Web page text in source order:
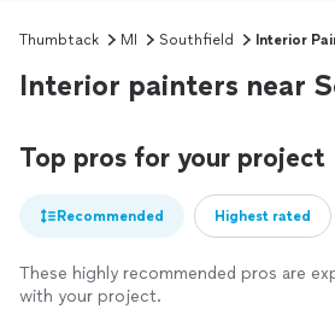
Thumbtack MI Southfield Interior
Interior painters near
Top pros for your project
Recommended Highest rated
These highly recommended pros are
with your project.